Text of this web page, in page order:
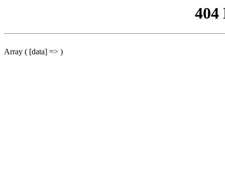
404
Array ( [data] => )